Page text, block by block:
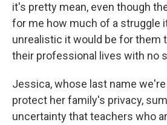
it's pretty mean, even though
for me how much of a struggle
unrealistic it would be for them
their professional lives with no
Jessica, whose last name
protect her family's privacy,
uncertainty that teachers who